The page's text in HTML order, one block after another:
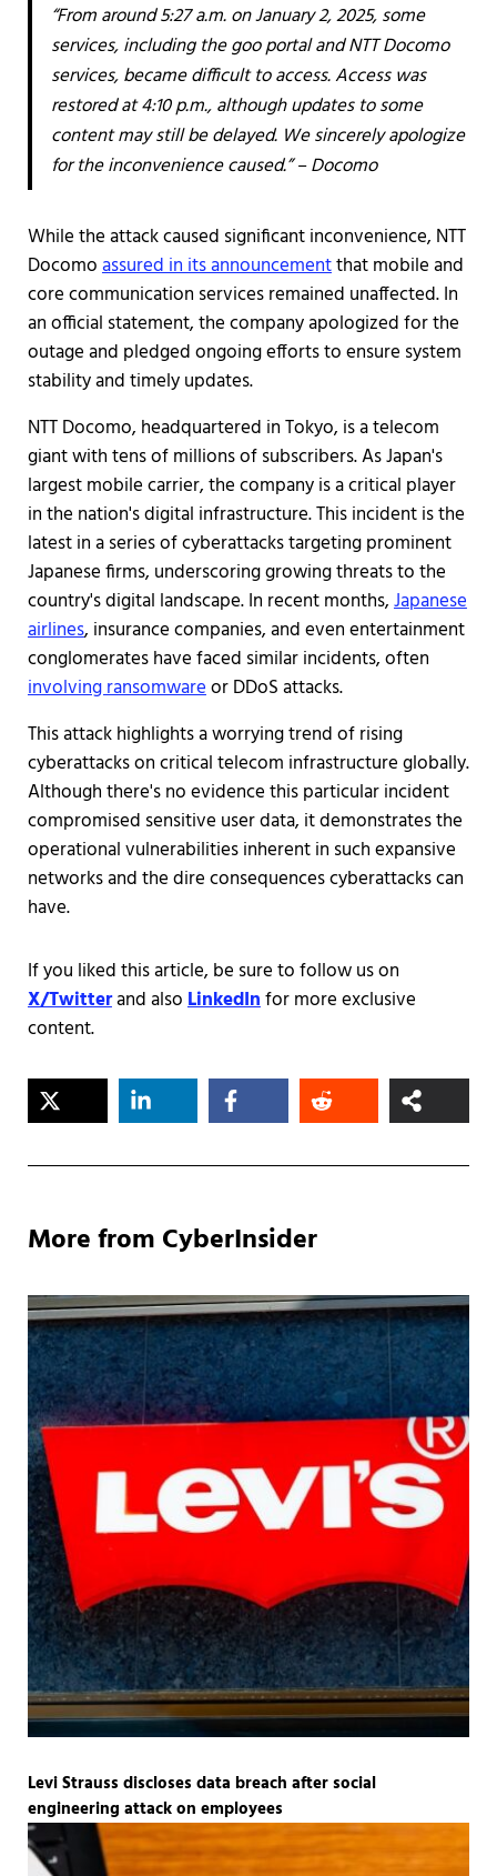
“From around 5:27 a.m. on January 2, 2025, some
services, including the goo portal and NTT Docomo
services, became difficult to access. Access was
restored at 4:10 p.m., although updates to some
content may still be delayed. We sincerely apologize
for the inconvenience caused.” – Docomo
While the attack caused significant inconvenience, NTT
Docomoassured in its announcementthat mobile and
core communication services remained unaffected. In
an official statement, the company apologized for the
outage and pledged ongoing efforts to ensure system
stability and timely updates.
NTT Docomo, headquartered in Tokyo, is a telecom
giant with tens of millions of subscribers. As Japan's
largest mobile carrier, the company is a critical player
in the nation's digital infrastructure. This incident is the
latest in a series of cyberattacks targeting prominent
Japanese firms, underscoring growing threats to the
country's digital landscape. In recent months,Japanese
airlines, insurance companies, and even entertainment
conglomerates have faced similar incidents, often
involving ransomwareor DDoS attacks.
This attack highlights a worrying trend of rising
cyberattacks on critical telecom infrastructure globally.
Although there's no evidence this particular incident
compromised sensitive user data, it demonstrates the
operational vulnerabilities inherent in such expansive
networks and the dire consequences cyberattacks can
have.
If you liked this article, be sure to follow us on
X/Twitterand alsoLinkedInfor more exclusive
content.
More from CyberInsider
Levi Strauss discloses data breach after social
engineering attack on employees